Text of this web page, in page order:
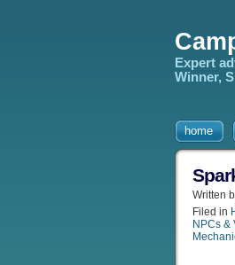
Expert
Winner,
home
Written
Filed in
NPCs &